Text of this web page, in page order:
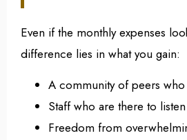
Even if the monthly expenses
difference lies in what you gain:
A community of peers
Staff who are there to
Freedom from